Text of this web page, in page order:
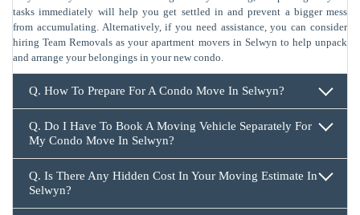
tasks immediately will help you get settled in and prevent a bigger mess
from accumulating. Alternatively, if you need assistance, you can consider
hiring Team Removals as your apartment movers in Selwyn to help unpack
and arrange your belongings in your new condo.
Q. How To Prepare For A Condo Move In Selwyn?
Q. Do I Have To Book A Moving Vehicle Separately For
My Condo Move In Selwyn?
Q. Is There Any Hidden Cost In Your Moving Estimate In
Selwyn?